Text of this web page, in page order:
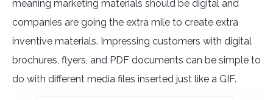
meaning marketing materials should be digital and
companies are going the extra mile to create extra
inventive materials. Impressing customers with digital
brochures, flyers, and PDF documents can be simple to
do with different media files inserted just like a GIF.